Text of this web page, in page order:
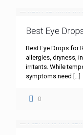
Best Eye
Best Eye Drops for
allergies, dryness,
irritants. While
symptoms need
0